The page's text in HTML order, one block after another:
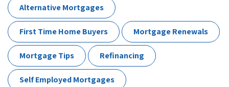
Alternative Mortgages
First Time Home Buyers Mortgage Renewals
Mortgage Tips Refinancing
Self Employed Mortgages